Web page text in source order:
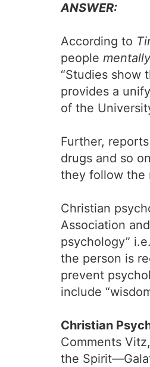
ANSWER:
According to
people
“Studies show
provides a
of the
Further, reports
drugs and so
they follow the
Christian
Association
psychology”
the person is
prevent
include
Christian
Comments
the